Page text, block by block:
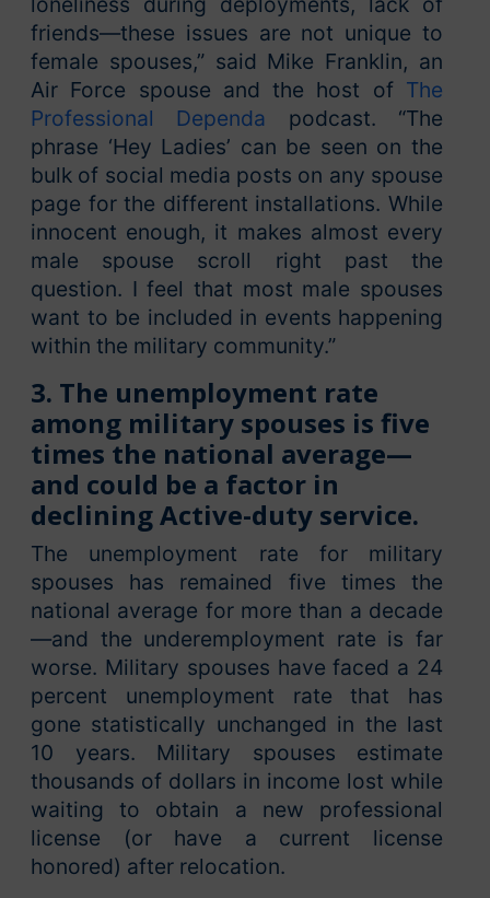
friends—these issues are not unique to
female spouses,” said Mike Franklin, an
Air Force spouse and the host of The
Professional Dependa podcast. “The
phrase ‘Hey Ladies’ can be seen on the
bulk of social media posts on any spouse
page for the different installations. While
innocent enough, it makes almost every
male spouse scroll right past the
question. I feel that most male spouses
want to be included in events happening
within the military community.”
3. The unemployment rate
among military spouses is five
times the national average—
and could be a factor in
declining Active-duty service.
The unemployment rate for military
spouses has remained five times the
national average for more than a decade
—and the underemployment rate is far
worse. Military spouses have faced a 24
percent unemployment rate that has
gone statistically unchanged in the last
10 years. Military spouses estimate
thousands of dollars in income lost while
waiting to obtain a new professional
license (or have a current license
honored) after relocation.